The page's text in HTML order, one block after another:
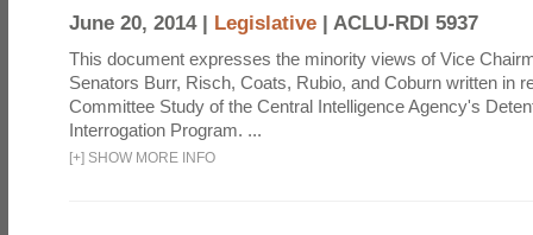
June 20, 2014 | Legislative | ACLU-RDI 5937
This document expresses the minority views of Vice
Senators Burr, Risch, Coats, Rubio, and Coburn written in
Committee Study of the Central Intelligence Agency's
Interrogation Program. ...
[+] SHOW MORE INFO